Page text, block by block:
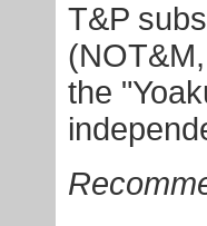
T&P
the